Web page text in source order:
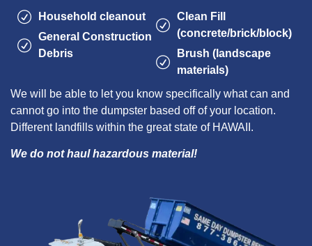
Household cleanout
General Construction
Debris
Clean Fill
(concrete/brick/block)
Brush (landscape
materials)
We will be able to let you know specifically what can and
cannot go into the dumpster based off of your location.
Different landfills within the great state of HAWAII.
We do not haul hazardous material!